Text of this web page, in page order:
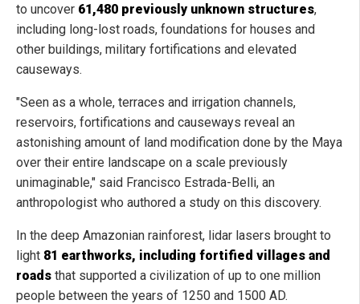
to uncover 61,480 previously unknown structures,
including long-lost roads, foundations for houses and
other buildings, military fortifications and elevated
causeways.
"Seen as a whole, terraces and irrigation channels,
reservoirs, fortifications and causeways reveal an
astonishing amount of land modification done by the Maya
over their entire landscape on a scale previously
unimaginable," said Francisco Estrada-Belli, an
anthropologist who authored a study on this discovery.
In the deep Amazonian rainforest, lidar lasers brought to
light 81 earthworks, including fortified villages and
roads that supported a civilization of up to one million
people between the years of 1250 and 1500 AD.